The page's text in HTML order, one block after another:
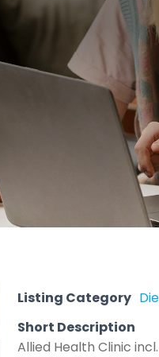
Listing Category
Short Description
Allied Health Clinic